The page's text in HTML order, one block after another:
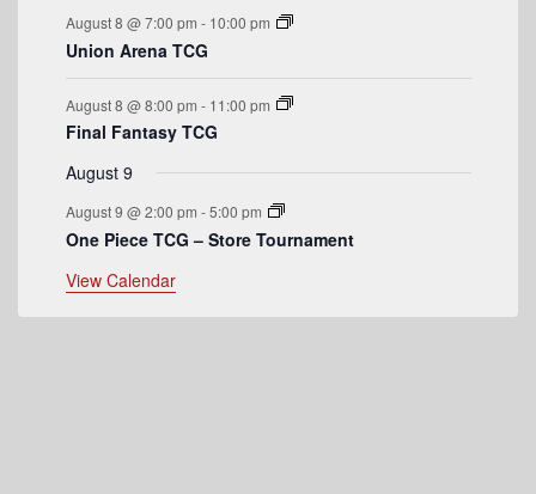
n
t
s
August 8 @ 7:00 pm - 10:00 pm
Union Arena TCG
August 8 @ 8:00 pm - 11:00 pm
Final Fantasy TCG
August 9
August 9 @ 2:00 pm -5:00 pm
One Piece TCG – Store Tournament
View Calendar